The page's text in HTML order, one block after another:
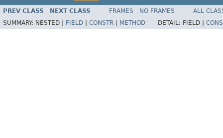
PREV CLASS NEXT CLASS FRAMES NO FRAMES
ALL
SUMMARY: NESTED | FIELD CONSTR METHOD DETAIL: FIELD |